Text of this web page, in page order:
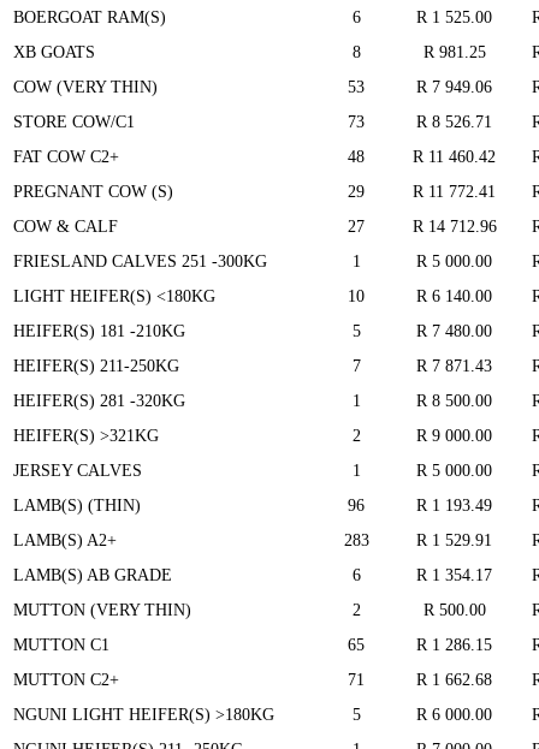
BOERGOAT RAM(S)
6 R 1 525.00
XB GOATS
8 R 981.25
COW (VERY THIN)
53 R 7 949.06
STORE COW/C1
73 R 8 526.71
FAT COW C2+
48 R 11 460.42
PREGNANT COW (S)
29 R 11 772.41
COW & CALF
27 R 14 712.96
FRIESLAND CALVES 251 -300KG
1 R 5 000.00
LIGHT HEIFER(S) <180KG
10 R 6 140.00
HEIFER(S) 181 -210KG
5 R 7 480.00
HEIFER(S) 211-250KG
7 R 7 871.43
HEIFER(S) 281 -320KG
1 R 8 500.00
HEIFER(S) >321KG
2 R 9 000.00
JERSEY CALVES
1 R 5 000.00
LAMB(S) (THIN)
96 R 1 193.49
LAMB(S) A2+
283 R 1 529.91
LAMB(S) AB GRADE
6 R 1 354.17
MUTTON (VERY THIN)
2 R 500.00
MUTTON C1
65 R 1 286.15
MUTTON C2+
71 R 1 662.68
NGUNI LIGHT HEIFER(S) >180KG
5 R 6 000.00